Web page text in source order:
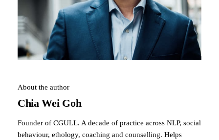
About the author
Chia Wei Goh
Founder of CGULL. A decade of practice across NLP, social
behaviour, ethology, coaching and counselling. Helps